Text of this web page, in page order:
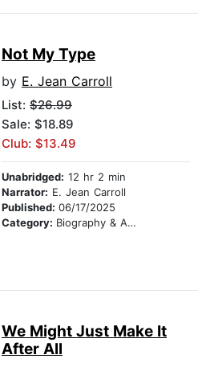
Not My Type
by E. Jean Carroll
List: $26.99
Sale: $18.89
Club: $13.49
Unabridged: 12 hr 2 min
Narrator: E. Jean Carroll
Published: 06/17/2025
Category: Biography & Autobiography
We Might Just Make It
After All